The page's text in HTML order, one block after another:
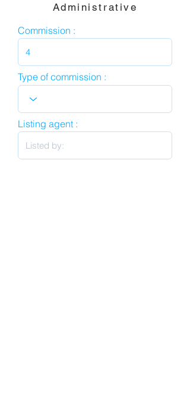
Administrative
Commission :
Type of commission :
Listing agent :